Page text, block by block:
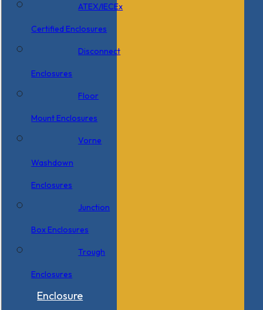
ATEX/IECEx
Certified Enclosures
Disconnect
Enclosures
Floor
Mount Enclosures
Vorne
Washdown
Enclosures
Junction
Box Enclosures
Trough
Enclosures
Enclosure